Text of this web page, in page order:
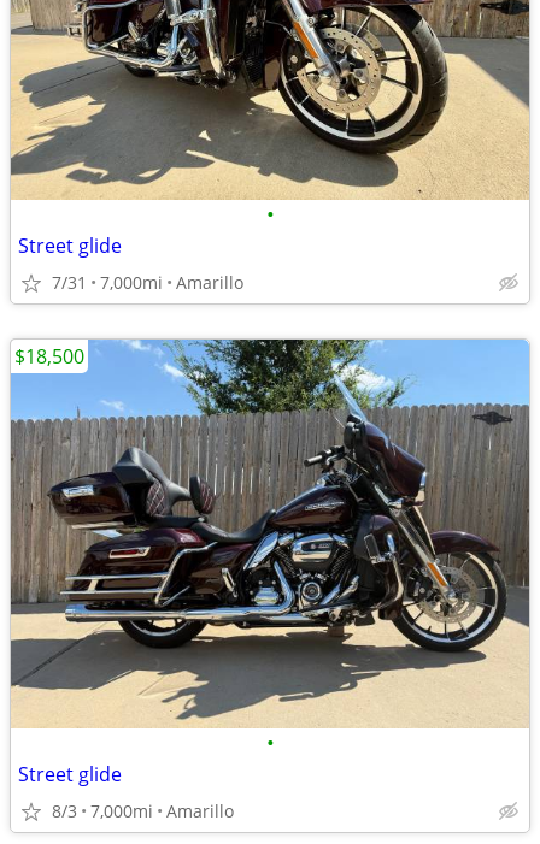
•
Street glide
7/31 7,000mi Amarillo
•
Street glide
8/3 7,000mi Amarillo
$18,500